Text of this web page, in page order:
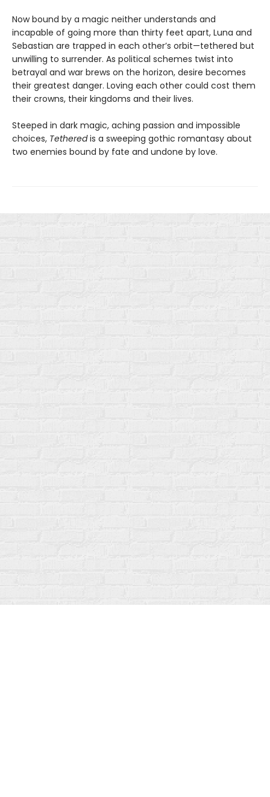
Now bound by a magic neither understands and
incapable of going more than thirty feet apart, Luna and
Sebastian are trapped in each other’s orbit—tethered but
unwilling to surrender. As political schemes twist into
betrayal and war brews on the horizon, desire becomes
their greatest danger. Loving each other could cost them
their crowns, their kingdoms and their lives.
Steeped in dark magic, aching passion and impossible
choices, Tetheredis a sweeping gothic romantasy about
two enemies bound by fate and undone by love.